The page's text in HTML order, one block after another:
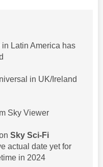
Latin America has
in UK/Ireland
Sky Viewer
Sky Sci-Fi
actual date yet for
in 2024